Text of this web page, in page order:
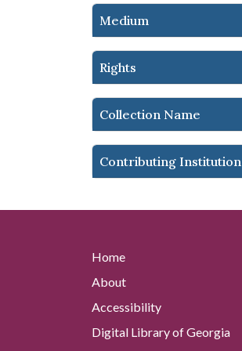
Medium
Rights
Collection Name
Contributing Institution
Home
About
Accessibility
Digital Library of Georgia